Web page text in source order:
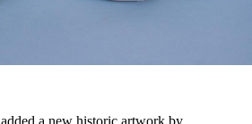
added a new historic artwork by